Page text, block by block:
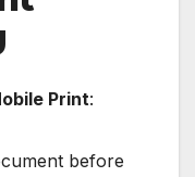
Print:
before